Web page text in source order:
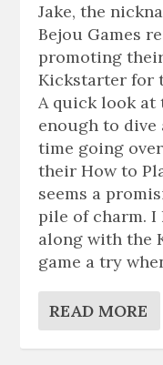
Jake, the
Bejou Games
promoting
Kickstarter for
A quick look at
enough to dive
time going
their How to
seems a
pile of charm.
along with the
game a try
READ MORE